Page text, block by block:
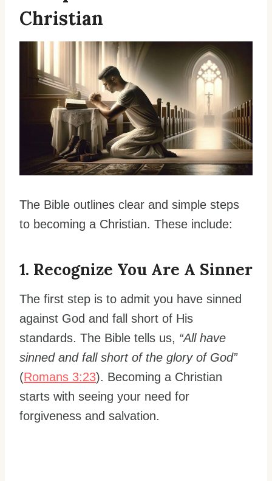
Christian
The Bible outlines clear and simple steps
to becoming a Christian. These include:
1. Recognize You Are A Sinner
The first step is to admit you have sinned
against God and fall short of His
standards. The Bible tells us, “All have
sinned and fall short of the glory of God”
(Romans 3:23). Becoming a Christian
starts with seeing your need for
forgiveness and salvation.